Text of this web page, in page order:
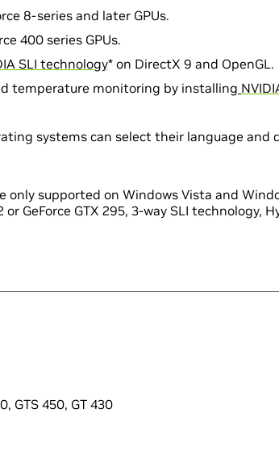
8-series and later GPUs.
400 series GPUs.
SLI technology* on DirectX 9 and OpenGL.
temperature monitoring by installing
systems can select their language and
only supported on Windows Vista and
GeForce GTX 295, 3-way SLI technology,
GTS 450, GT 430